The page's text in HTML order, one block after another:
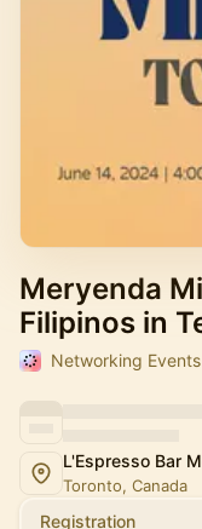
Meryenda
Filipinos in
Networking Events
L'Espresso Bar
Toronto, Canada
Registration